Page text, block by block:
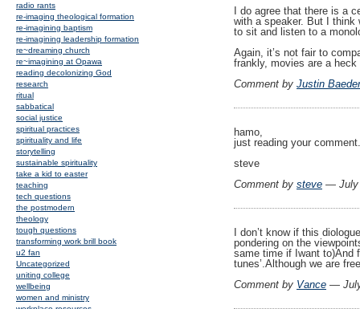
I do agree that there is a
with a speaker. But I think
to sit and listen to a
Again, it’s not fair to
frankly, movies are a
Comment by Justin Baeder
hamo,
just reading your
steve
Comment by steve — July
I don’t know if this
pondering on the
same time if Iwant to)And
tunes’.Although we are
Comment by Vance —
radio rants
re-imaging theological formation
re-imagining baptism
re-imagining leadership formation
re~dreaming church
re~imagining at Opawa
reading decolonizing God
research
ritual
sabbatical
social justice
spiritual practices
spirituality and life
storytelling
sustainable spirituality
take a kid to easter
teaching
tech questions
the postmodern
theology
tough questions
transforming work brill book
u2 fan
Uncategorized
uniting college
wellbeing
women and ministry